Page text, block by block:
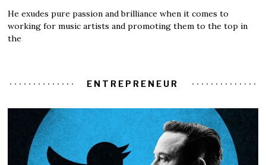
He exudes pure passion and brilliance when it comes to
working for music artists and promoting them to the top in
the
ENTREPRENEUR